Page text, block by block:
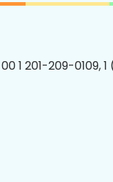
1 201-209-0109,